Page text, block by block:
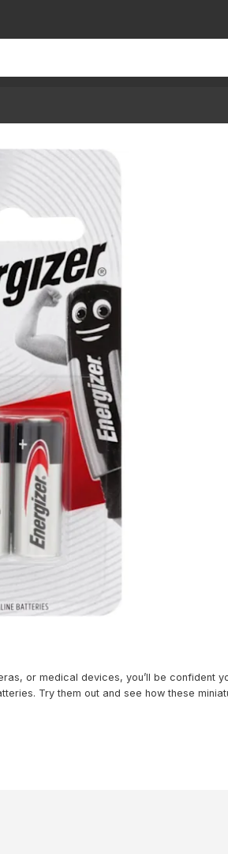
or medical devices, you’ll be confident
Try them out and see how these